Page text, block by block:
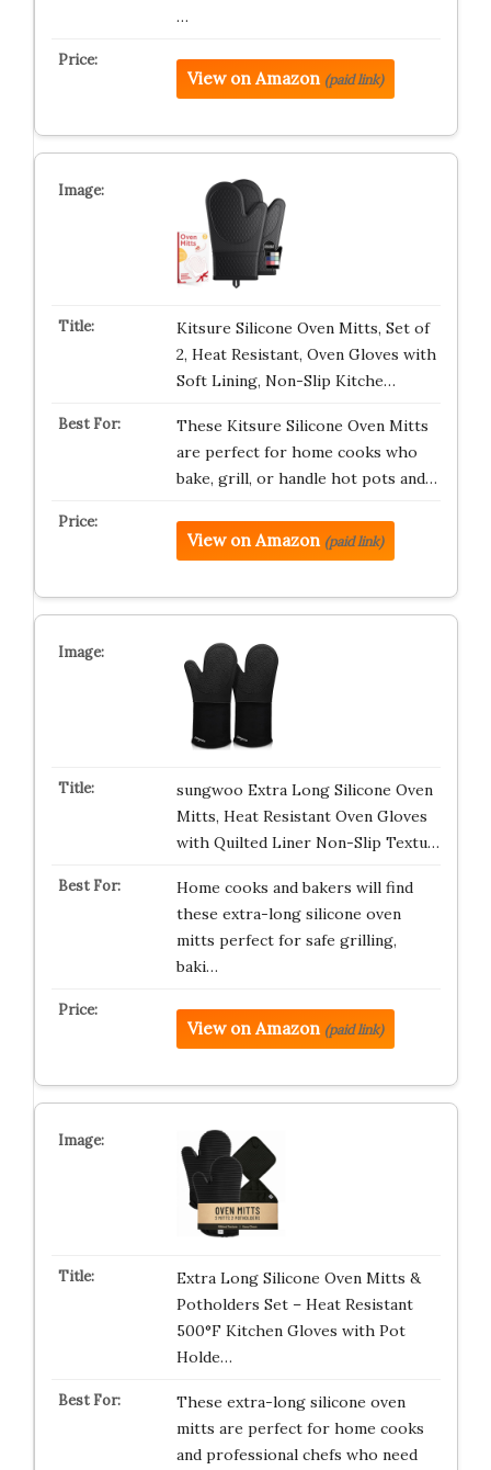
…
View on Amazon (paid link)
Kitsure Silicone Oven Mitts, Set of
2, Heat Resistant, Oven Gloves with
Soft Lining, Non-Slip Kitche…
These Kitsure Silicone Oven Mitts
are perfect for home cooks who
bake, grill, or handle hot pots and…
View on Amazon (paid link)
sungwoo Extra Long Silicone Oven
Mitts, Heat Resistant Oven Gloves
with Quilted Liner Non-Slip Textu…
Home cooks and bakers will find
these extra-long silicone oven
mitts perfect for safe grilling,
baki…
View on Amazon (paid link)
Extra Long Silicone Oven Mitts &
Potholders Set – Heat Resistant
500°F Kitchen Gloves with Pot
Holde…
These extra-long silicone oven
mitts are perfect for home cooks
and professional chefs who need